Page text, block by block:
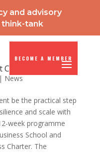
and advisory
tank
BECOME A MEMBER
| News
be the practical step
and scale with
week programme
School and
Charter. The